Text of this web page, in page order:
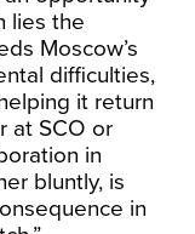
lies the
Moscow’s
difficulties,
it return
at SCO or
in
bluntly, is
in